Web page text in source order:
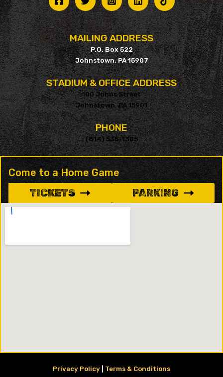
MAILING ADDRESS
P.O. Box 522
Johnstown, PA 15907
STADIUM & OFFICE ADDRESS
100 Johns Street
Johnstown, PA 15901
PHONE
(814) 535-1305
Come to a Home Game
TICKETS
PARKING
Privacy Policy Terms & Conditions